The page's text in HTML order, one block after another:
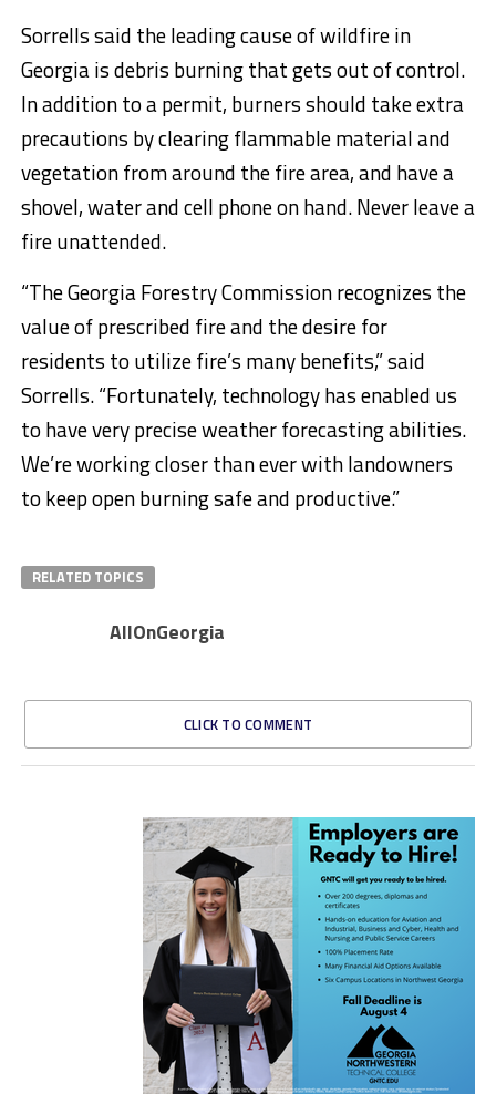
Sorrells said the leading cause of wildfire in
Georgia is debris burning that gets out of control.
In addition to a permit, burners should take extra
precautions by clearing flammable material and
vegetation from around the fire area, and have a
shovel, water and cell phone on hand. Never leave a
fire unattended.
“The Georgia Forestry Commission recognizes the
value of prescribed fire and the desire for
residents to utilize fire’s many benefits,” said
Sorrells. “Fortunately, technology has enabled us
to have very precise weather forecasting abilities.
We’re working closer than ever with landowners
to keep open burning safe and productive.”
RELATED TOPICS
AllOnGeorgia
CLICK TO COMMENT